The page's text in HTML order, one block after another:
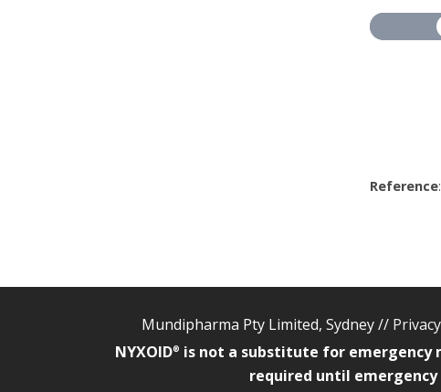
Reference
Mundipharma Pty Limited, Sydney //
NYXOID® is not a substitute for emergency
required until